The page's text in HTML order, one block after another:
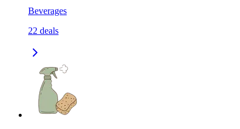
Beverages
22 deals